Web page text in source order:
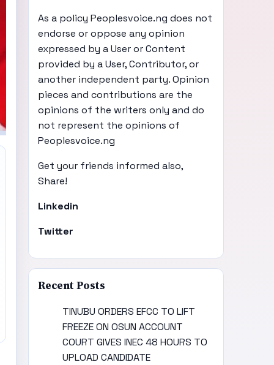
As a policy Peoplesvoice.ng does not
endorse or oppose any opinion
expressed by a User or Content
provided by a User, Contributor, or
another independent party. Opinion
pieces and contributions are the
opinions of the writers only and do
not represent the opinions of
Peoplesvoice.ng
Get your friends informed also,
Share!
Linkedin
Twitter
Recent Posts
TINUBU ORDERS EFCC TO LIFT
FREEZE ON OSUN ACCOUNT
COURT GIVES INEC 48 HOURS TO
UPLOAD CANDIDATE